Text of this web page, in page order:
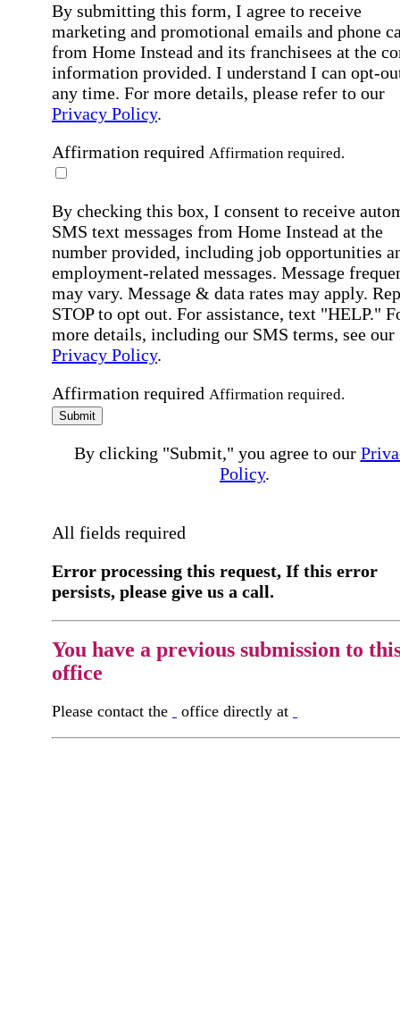
By submitting this form, I agree to receive
marketing and promotional emails and phone
from Home Instead and its franchisees at the
information provided. I understand I can opt-
any time. For more details, please refer to our
Privacy Policy.
Affirmation required Affirmation required.
By checking this box, I consent to receive
SMS text messages from Home Instead at the
number provided, including job opportunities
employment-related messages. Message
may vary. Message & data rates may apply.
STOP to opt out. For assistance, text "HELP."
more details, including our SMS terms, see our
Privacy Policy.
Affirmation required Affirmation required.
Submit
By clicking "Submit," you agree to our
Policy.
All fields required
Error processing this request, If this error
persists, please give us a call.
You have a previous submission to
office
Please contact the office directly at